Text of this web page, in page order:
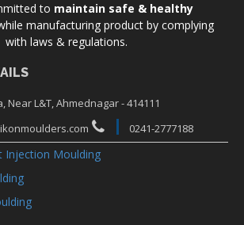
to maintain safe & healthy
manufacturing product by complying
with laws & regulations.
Near L&T, Ahmednagar - 414111
0241-2777188
Injection Moulding